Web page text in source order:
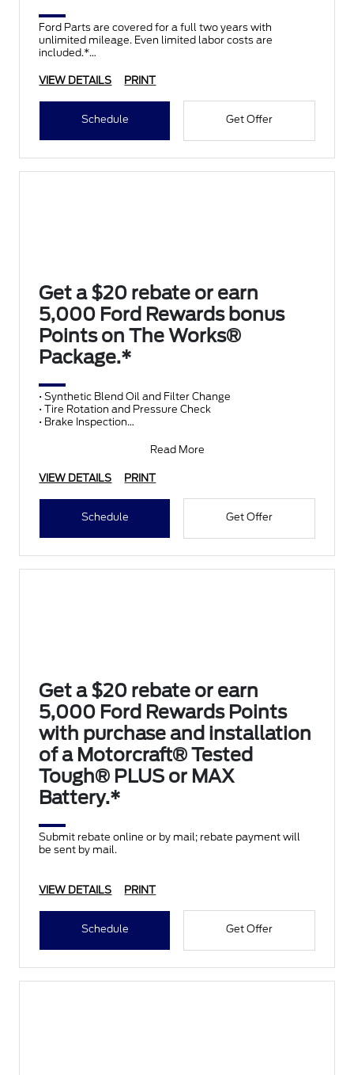
Ford Parts are covered for a full two years with
unlimited mileage. Even limited labor costs are
included.*
VIEW DETAILS PRINT
Schedule Get Offer
Get a $20 rebate or earn
5,000 Ford Rewards bonus
Points on The Works®
Package.*
• Synthetic Blend Oil and Filter Change
• Tire Rotation and Pressure Check
• Brake Inspection
Read More
VIEW DETAILS PRINT
Schedule Get Offer
Get a $20 rebate or earn
5,000 Ford Rewards Points
with purchase and installation
of a Motorcraft® Tested
Tough® PLUS or MAX
Battery.*
Submit rebate online or by mail; rebate payment will
be sent by mail.
VIEW DETAILS PRINT
Schedule Get Offer